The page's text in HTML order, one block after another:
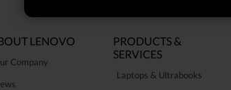
LENOVO
Company
PRODUCTS &
SERVICES
Laptops & Ultrabooks